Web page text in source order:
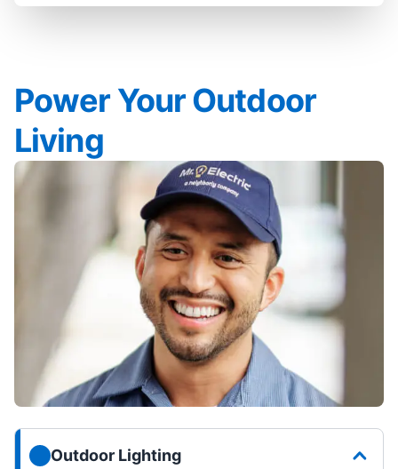
Power Your Outdoor
Living
Outdoor Lighting